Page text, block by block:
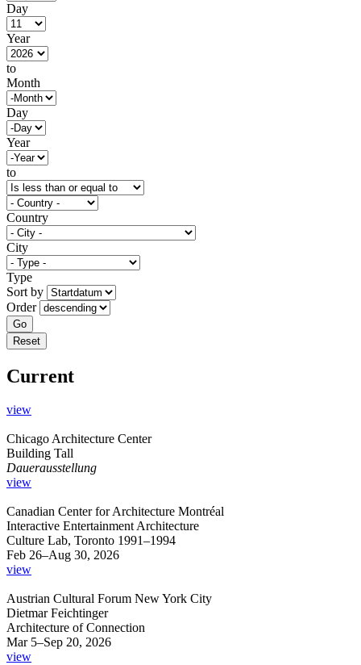
Day
Year
to
Month
Day
Year
to
Country
City
Type
Sort by
Order
Current
view
Chicago Architecture Center
Building Tall
Dauerausstellung
view
Canadian Center for Architecture Montréal
Interactive Entertainment Architecture
Culture Lab, Toronto 1991–1994
Feb 26–Aug 30, 2026
view
Austrian Cultural Forum New York City
Dietmar Feichtinger
Architecture of Connection
Mar 5–Sep 20, 2026
view